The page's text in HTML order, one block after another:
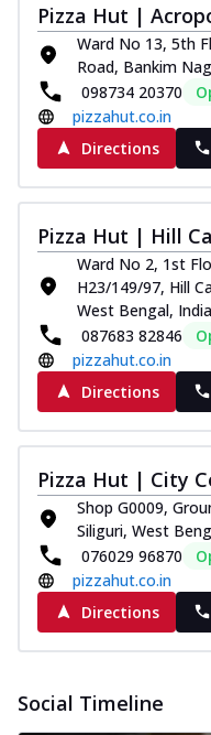
Thin
tikka,
Thin
and...
Classic Pizza
Juicy
Pizza Hut |
Ward No 13, 5th
Road, Bankim
098734 20370
pizzahut.co.in
Directions
Pizza Hut | Hill
Ward No 2, 1st
H23/149/97, Hill
West Bengal, India
087683 82846
pizzahut.co.in
Directions
Pizza Hut | City
Shop G0009,
Siliguri, West
076029 96870
pizzahut.co.in
Directions
Social Timeline